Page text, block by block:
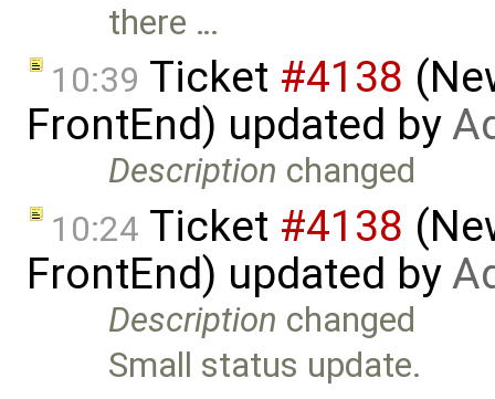
there …
10:39 Ticket #4138
FrontEnd) updated by
Description changed
10:24 Ticket #4138
FrontEnd) updated by
Description changed
Small status update.